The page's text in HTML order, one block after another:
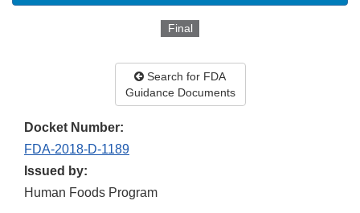
Final
Search for FDA
Guidance Documents
Docket Number:
FDA-2018-D-1189
Issued by:
Human Foods Program